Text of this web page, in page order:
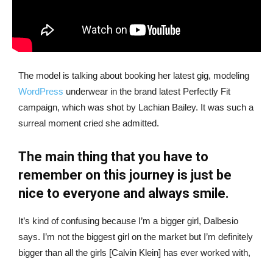
The model is talking about booking her latest gig, modeling
WordPress underwear in the brand latest Perfectly Fit
campaign, which was shot by Lachian Bailey. It was such a
surreal moment cried she admitted.
The main thing that you have to
remember on this journey is just be
nice to everyone and always smile.
It’s kind of confusing because I’m a bigger girl, Dalbesio
says. I’m not the biggest girl on the market but I’m definitely
bigger than all the girls [Calvin Klein] has ever worked with,